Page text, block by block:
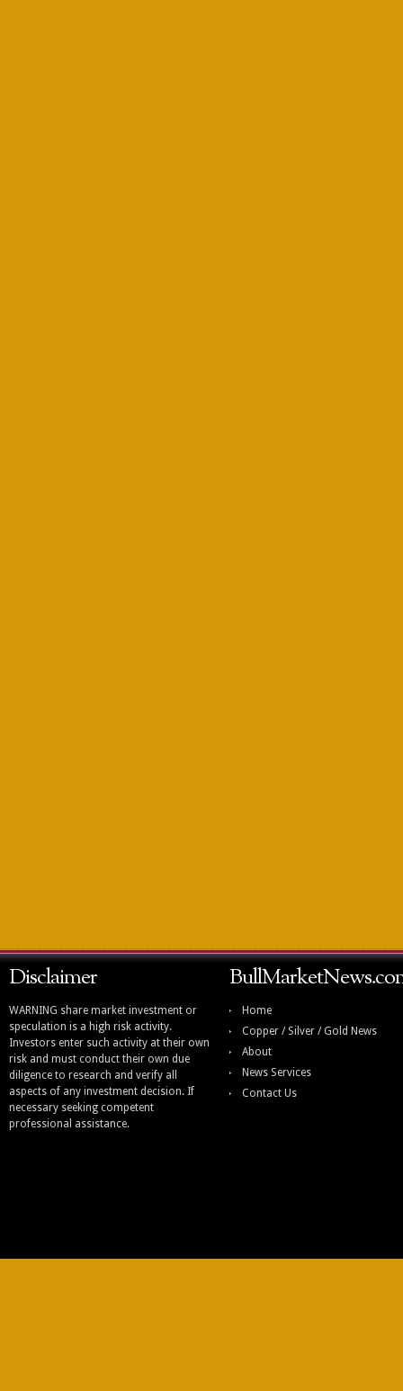
Disclaimer
WARNING share market investment or
speculation is a high risk activity.
Investors enter such activity at their own
risk and must conduct their own due
diligence to research and verify all
aspects of any investment decision. If
necessary seeking competent
professional assistance.
Home
Copper / Silver / Gold News
About
News Services
Contact Us